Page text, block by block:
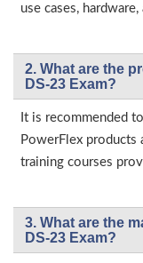
use cases,
2. What are the
DS-23 Exam?
It is recommended
PowerFlex products
training courses
3. What are the
DS-23 Exam?